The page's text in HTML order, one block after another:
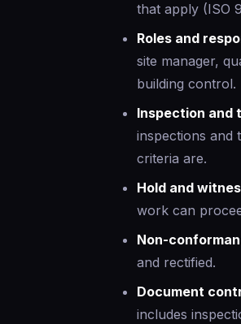
that apply (ISO
Roles and
site manager,
building control.
Inspection and
inspections and
criteria are.
Hold and
work can
Non-
and rectified.
Document
includes